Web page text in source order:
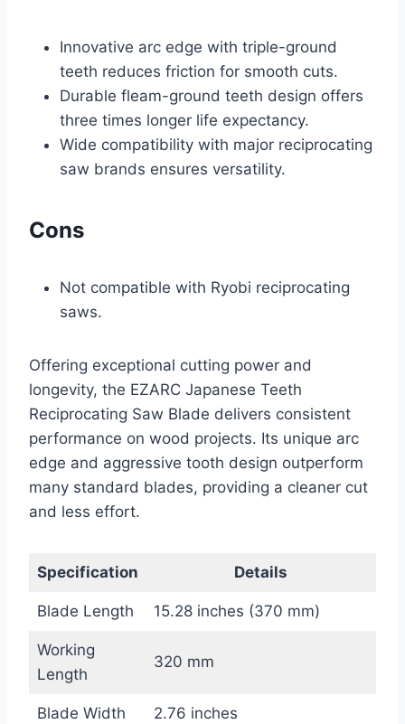
Innovative arc edge with triple-ground
teeth reduces friction for smooth cuts.
Durable fleam-ground teeth design offers
three times longer life expectancy.
Wide compatibility with major reciprocating
saw brands ensures versatility.
Cons
Not compatible with Ryobi reciprocating
saws.
Offering exceptional cutting power and
longevity, the EZARC Japanese Teeth
Reciprocating Saw Blade delivers consistent
performance on wood projects. Its unique arc
edge and aggressive tooth design outperform
many standard blades, providing a cleaner cut
and less effort.
Specification Details
Blade Length 15.28 inches (370 mm)
Working
Length
320 mm
Blade Width 2.76 inches